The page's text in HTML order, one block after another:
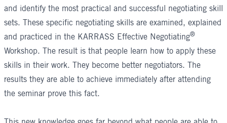
and identify the most practical and successful negotiating skill
sets. These specific negotiating skills are examined, explained
and practiced in the KARRASS Effective Negotiating®
Workshop. The result is that people learn how to apply these
skills in their work. They become better negotiators. The
results they are able to achieve immediately after attending
the seminar prove this fact.